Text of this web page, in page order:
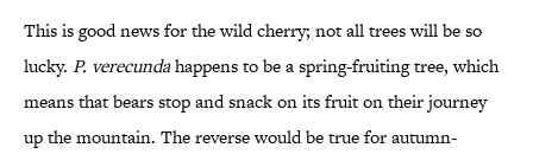
This is good news for the wild cherry; not all trees will be so
lucky. P. verecundahappens to be a spring-fruiting tree, which
means that bears stop and snack on its fruit on their journey
up the mountain. The reverse would be true for autumn-